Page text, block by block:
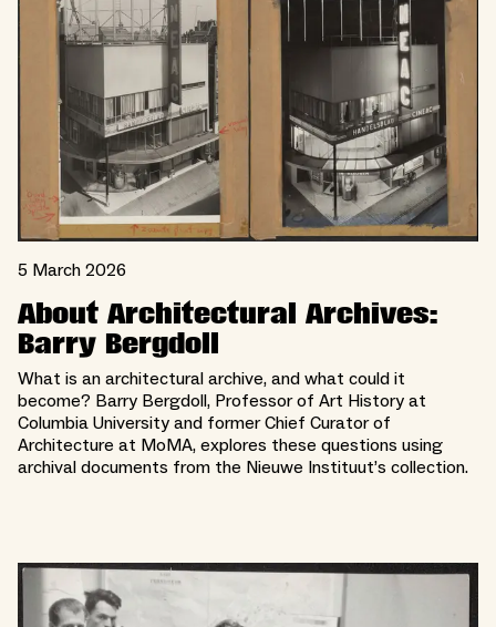
5 March 2026
About Architectural Archives:
Barry Bergdoll
What is an architectural archive, and what could it
become? Barry Bergdoll, Professor of Art History at
Columbia University and former Chief Curator of
Architecture at MoMA, explores these questions using
archival documents from the Nieuwe Instituut’s collection.